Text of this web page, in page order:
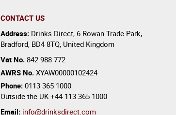
CONTACT US
Address: Drinks Direct, 6 Rowan Trade Park,
Bradford, BD4 8TQ, United Kingdom
Vat No. 842 988 772
AWRS No. XYAW00000102424
Phone: 0113 365 1000
Outside the UK +44 113 365 1000
Email: info@drinksdirect.com